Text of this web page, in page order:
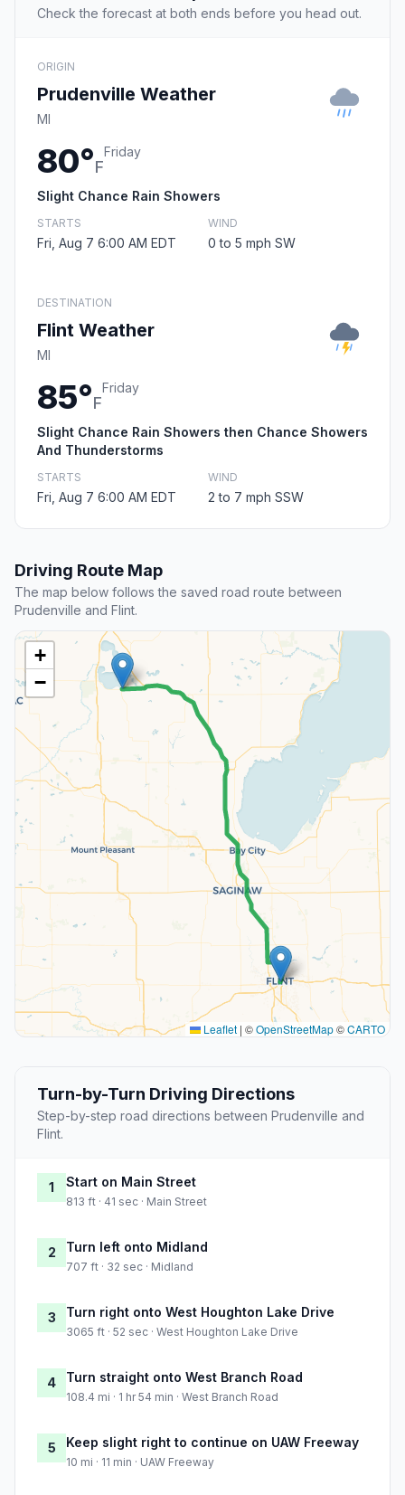
Check the forecast at both ends before you head out.
ORIGIN
Prudenville Weather
MI
80°F
Friday
Slight Chance Rain Showers
STARTS
Fri, Aug 7 6:00 AM EDT
WIND
0 to 5 mph SW
DESTINATION
Flint Weather
MI
85°F
Friday
Slight Chance Rain Showers then Chance Showers
And Thunderstorms
STARTS
Fri, Aug 7 6:00 AM EDT
WIND
2 to 7 mph SSW
Driving Route Map
The map below follows the saved road route between
Prudenville and Flint.
+
−
Leaflet | ©OpenStreetMap©CARTO
Turn-by-Turn Driving Directions
Step-by-step road directions between Prudenville and
Flint.
1 Start on Main Street
813 ft · 41 sec · Main Street
2 Turn left onto Midland
707 ft · 32 sec · Midland
3 Turn right onto West Houghton Lake Drive
3065 ft · 52 sec · West Houghton Lake Drive
4 Turn straight onto West Branch Road
108.4 mi · 1 hr 54 min · West Branch Road
5 Keep slight right to continue on UAW Freeway
10 mi · 11 min · UAW Freeway